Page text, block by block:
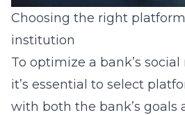
Choosing the right
institution
To optimize a bank’s
it’s essential to select
with both the bank’s goals